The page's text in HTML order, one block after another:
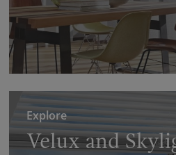
Explore
Velux and